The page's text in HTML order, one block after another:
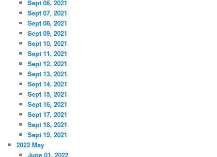
Sept 06, 2021
Sept 07, 2021
Sept 08, 2021
Sept 09, 2021
Sept 10, 2021
Sept 11, 2021
Sept 12, 2021
Sept 13, 2021
Sept 14, 2021
Sept 15, 2021
Sept 16, 2021
Sept 17, 2021
Sept 18, 2021
Sept 19, 2021
2022 May
June 01, 2022